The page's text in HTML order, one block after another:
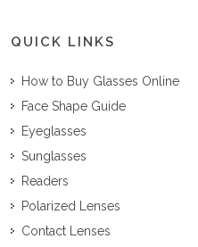
QUICK LINKS
How to Buy Glasses Online
Face Shape Guide
Eyeglasses
Sunglasses
Readers
Polarized Lenses
Contact Lenses